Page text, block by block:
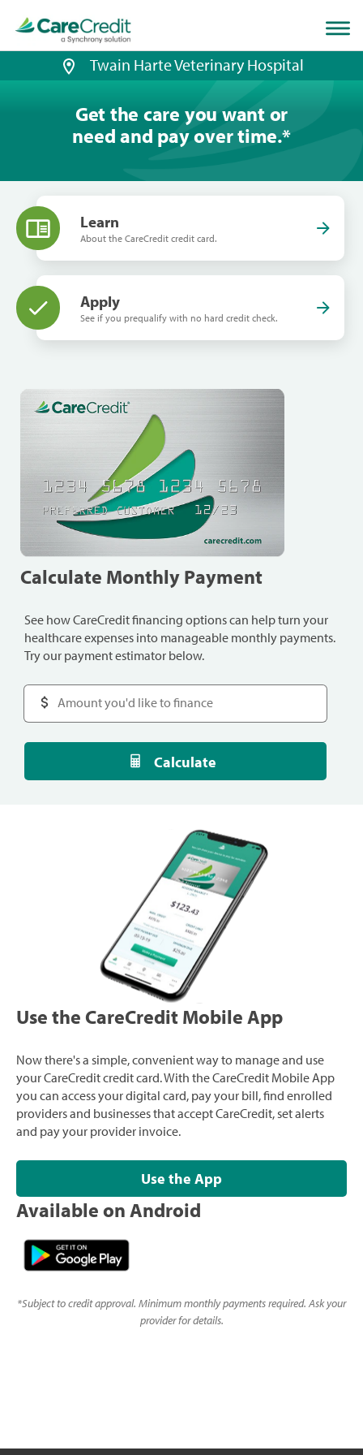
page
loaded
Twain Harte Veterinary Hospital
Get the care you want or
need and pay over time.*
Learn
About the CareCredit credit card.
Apply
See if you prequalify with no hard credit check.
Calculate Monthly Payment
See how CareCredit financing options can help turn your
healthcare expenses into manageable monthly payments.
Try our payment estimator below.
Calculate
Use the CareCredit Mobile App
Now there's a simple, convenient way to manage and use
your CareCredit credit card. With the CareCredit Mobile App
you can access your digital card, pay your bill, find enrolled
providers and businesses that accept CareCredit, set alerts
and pay your provider invoice.
Use the App
Available on Android
*Subject to credit approval. Minimum monthly payments required. Ask your
provider for details.